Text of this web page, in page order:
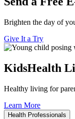
Brighten the day of
Give It a Try
KidsHealth
Healthy living for
Learn More
Health Professionals